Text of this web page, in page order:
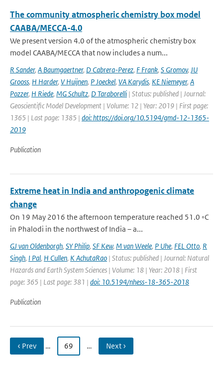
The community atmospheric chemistry box model
CAABA/MECCA-4.0
We present version 4.0 of the atmospheric chemistry box
model CAABA/MECCA that now includes a num...
R Sander, A Baumgaertner, D Cabrera-Perez, F Frank, S Gromov, JU
Grooss, H Harder, V Huijnen, P Joeckel, VA Karydis, KE Niemeyer, A
Pozzer, H Riede, MG Schultz, D Taraborelli | Status: published | Journal:
Geoscientific Model Development | Volume: 12 | Year: 2019 | First page:
1365 | Last page: 1385 | doi: https://doi.org/10.5194/gmd-12-1365-
2019
Publication
Extreme heat in India and anthropogenic climate
change
On 19 May 2016 the afternoon temperature reached 51.0 ◦C
in Phalodi in the northwest of India – a...
GJ van Oldenborgh, SY Philip, SF Kew, M van Weele, P Uhe, FEL Otto, R
Singh, I Pal, H Cullen, K AchutaRao | Status: published | Journal: Natural
Hazards and Earth System Sciences | Volume: 18 | Year: 2018 | First
page: 365 | Last page: 381 | doi: 10.5194/nhess-18-365-2018
Publication
‹ Prev … 69 … Next ›